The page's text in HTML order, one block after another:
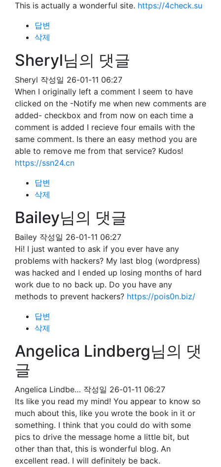
This is actually a wonderful site. https://4check.su
답변
삭제
Sheryl님의 댓글
Sheryl 작성일 26-01-11 06:27
When I originally left a comment I seem to have
clicked on the -Notify me when new comments are
added- checkbox and from now on each time a
comment is added I recieve four emails with the
same comment. Is there an easy method you are
able to remove me from that service? Kudos!
https://ssn24.cn
답변
삭제
Bailey님의 댓글
Bailey 작성일 26-01-11 06:27
Hi! I just wanted to ask if you ever have any
problems with hackers? My last blog (wordpress)
was hacked and I ended up losing months of hard
work due to no back up. Do you have any
methods to prevent hackers? https://pois0n.biz/
답변
삭제
Angelica Lindberg님의 댓
글
Angelica Lindbe… 작성일 26-01-11 06:27
Its like you read my mind! You appear to know so
much about this, like you wrote the book in it or
something. I think that you could do with some
pics to drive the message home a little bit, but
other than that, this is wonderful blog. An
excellent read. I will definitely be back.